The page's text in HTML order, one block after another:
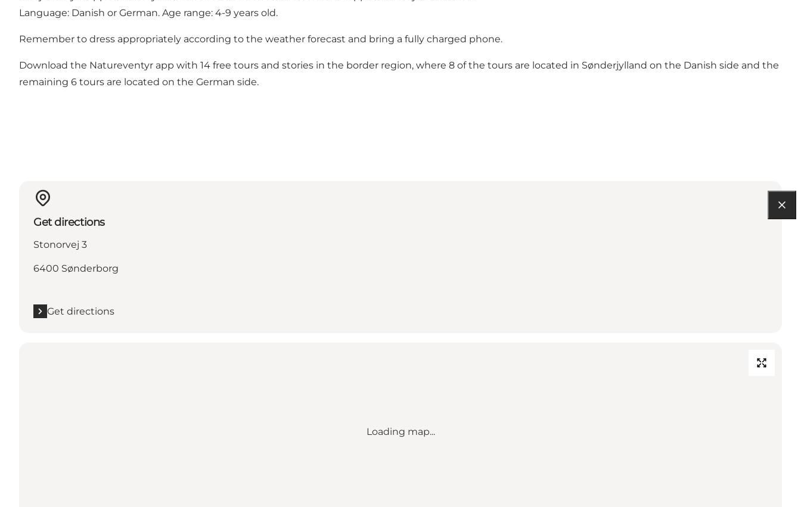
Language: Danish or German. Age range: 4-9 years old.
Remember to dress appropriately according to the weather forecast and bring a fully charged phone.
Download the Natureventyr app with 14 free tours and stories in the border region, where 8 of the tours are located in Sønderjylland on the Danish side and the
remaining 6 tours are located on the German side.
Get directions
Stonorvej 3
6400 Sønderborg
Get directions
Loading map...